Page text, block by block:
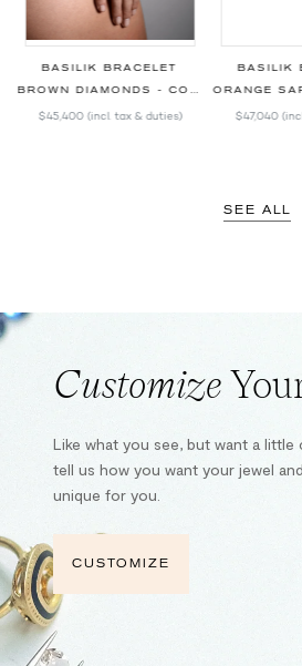
BASILIK BRACELET
BROWN DIAMONDS - COLORED SAPPHIRES
$45,400 (incl. tax & duties)
BASILIK
ORANGE
$47,040
SEE ALL
Customize
Like what you see, but want a little
tell us how you want your jewel
unique for you.
CUSTOMIZE